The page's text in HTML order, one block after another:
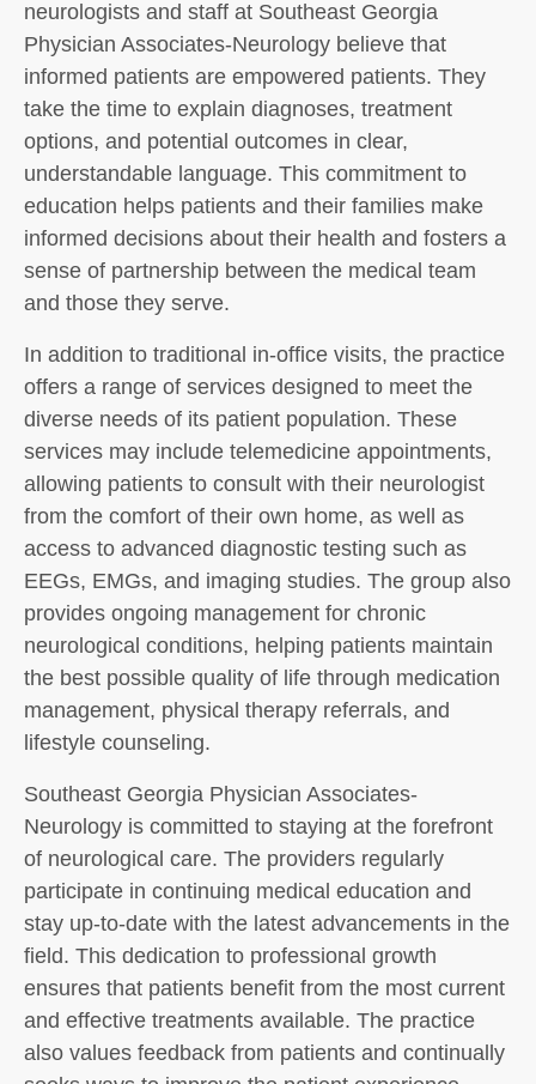
neurologists and staff at Southeast Georgia
Physician Associates-Neurology believe that
informed patients are empowered patients. They
take the time to explain diagnoses, treatment
options, and potential outcomes in clear,
understandable language. This commitment to
education helps patients and their families make
informed decisions about their health and fosters a
sense of partnership between the medical team
and those they serve.
In addition to traditional in-office visits, the practice
offers a range of services designed to meet the
diverse needs of its patient population. These
services may include telemedicine appointments,
allowing patients to consult with their neurologist
from the comfort of their own home, as well as
access to advanced diagnostic testing such as
EEGs, EMGs, and imaging studies. The group also
provides ongoing management for chronic
neurological conditions, helping patients maintain
the best possible quality of life through medication
management, physical therapy referrals, and
lifestyle counseling.
Southeast Georgia Physician Associates-
Neurology is committed to staying at the forefront
of neurological care. The providers regularly
participate in continuing medical education and
stay up-to-date with the latest advancements in the
field. This dedication to professional growth
ensures that patients benefit from the most current
and effective treatments available. The practice
also values feedback from patients and continually